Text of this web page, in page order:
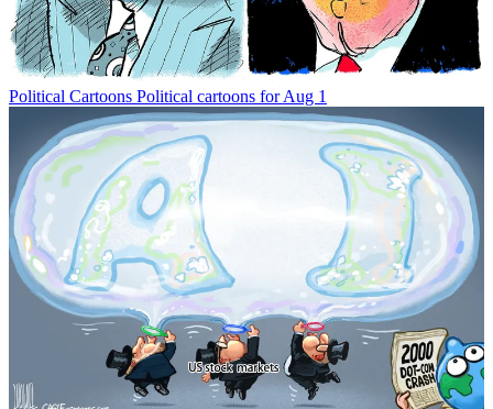
Political Cartoons Political cartoons for Aug 1